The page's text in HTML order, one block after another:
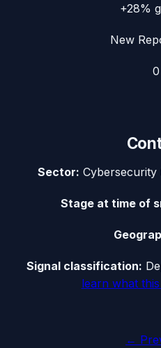
+28%
New
0
Sector: Cybersecurity
Stage at time of
Signal classification:
learn what
←